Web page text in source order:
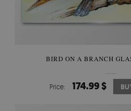
BIRD ON A BRANCH
Price: 174.99 $